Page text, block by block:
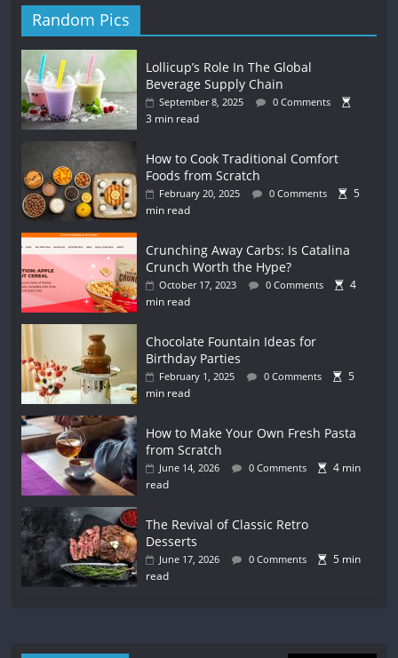
Random Pics
Lollicup’s Role In The Global
Beverage Supply Chain
September 8, 2025 0 Comments
3 min read
How to Cook Traditional Comfort
Foods from Scratch
February 20, 2025 0 Comments
5
min read
Crunching Away Carbs: Is Catalina
Crunch Worth the Hype?
October 17, 2023 0 Comments
4
min read
Chocolate Fountain Ideas for
Birthday Parties
February 1, 2025 0 Comments
5
min read
How to Make Your Own Fresh Pasta
from Scratch
June 14, 2026 0 Comments
4 min
read
The Revival of Classic Retro
Desserts
June 17, 2026 0 Comments
5 min
read